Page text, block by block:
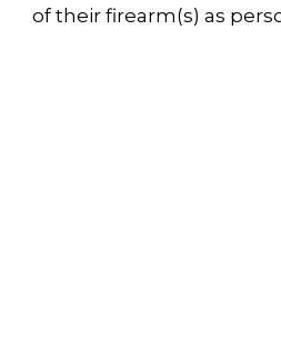
of their firearm(s) as